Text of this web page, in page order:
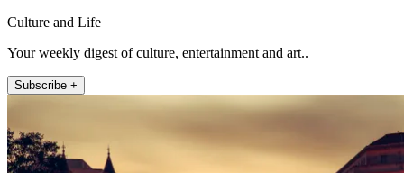
Culture and Life
Your weekly digest of culture, entertainment and art..
Subscribe +